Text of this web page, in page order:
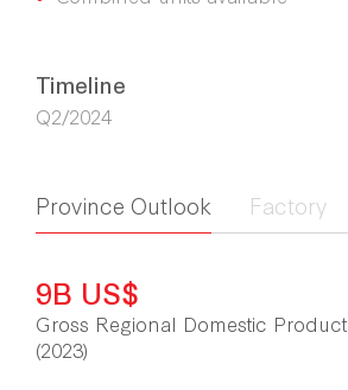
Timeline
Q2/2024
Province Outlook Factory
9B US$
Gross Regional Domestic Product
(2023)